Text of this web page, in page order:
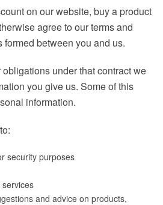
on our website, buy a product
agree to our terms and
between you and us.
under that contract we
you give us. Some of this
information.
security purposes
and advice on products,